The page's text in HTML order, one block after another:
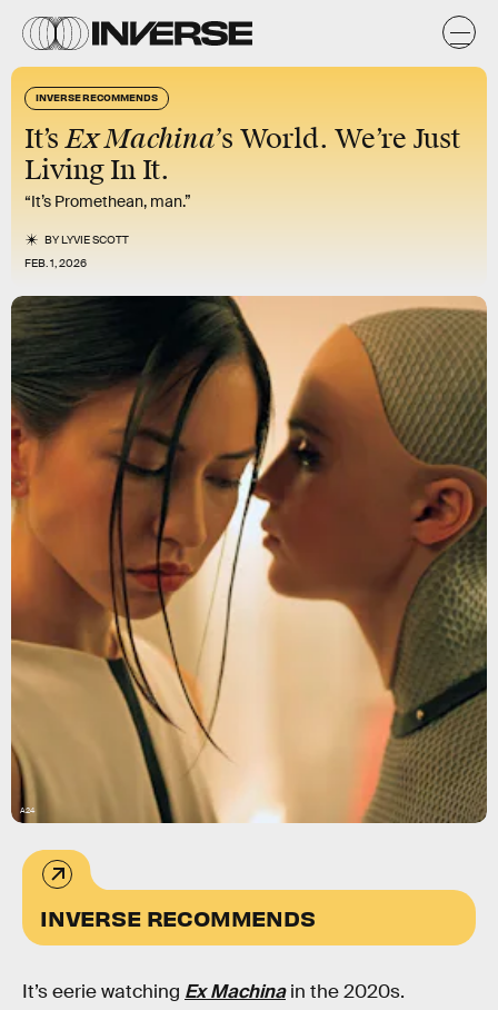
INVERSE RECOMMENDS
It’sEx Machina’s World. We’re Just
Living In It.
“It’s Promethean, man.”
BYLYVIE SCOTT
FEB. 1, 2026
A24
INVERSE RECOMMENDS
It’s eerie watching Ex Machinain the 2020s.